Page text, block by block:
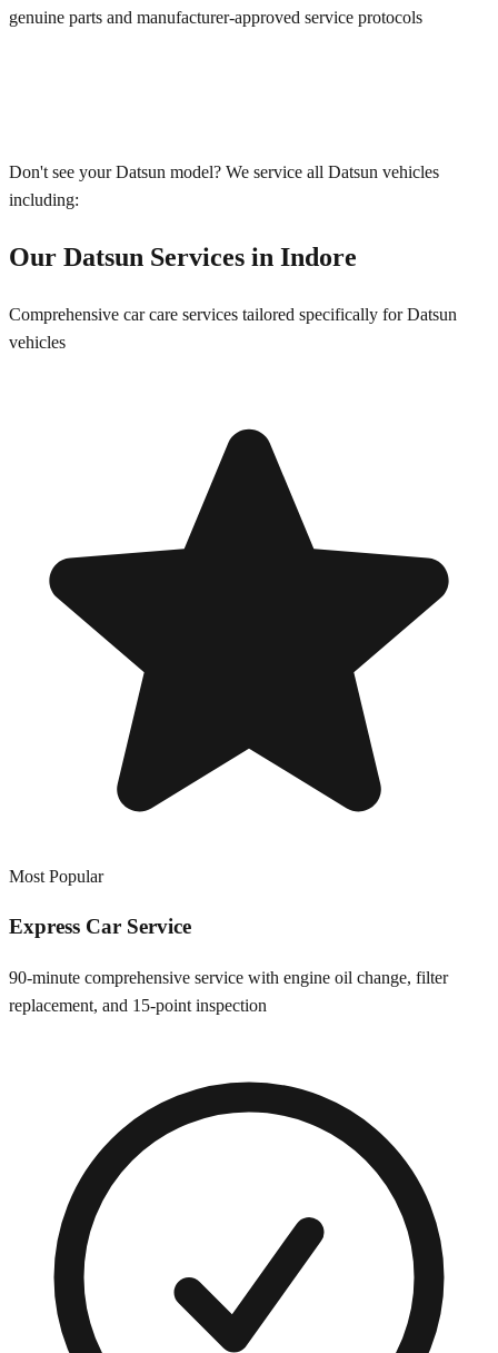
genuine parts and manufacturer-approved service protocols
Don't see yourDatsun model? We service all Datsun vehicles
including:
Our Datsun Services in Indore
Comprehensive car care services tailored specifically forDatsun
vehicles
Most Popular
Express Car Service
90-minute comprehensive service with engine oil change, filter
replacement, and 15-point inspection